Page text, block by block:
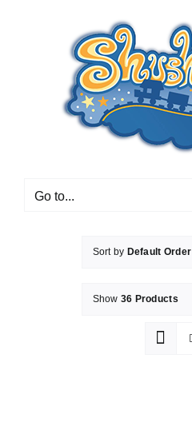
Go to...
Sort by Default Order
Show 36 Products